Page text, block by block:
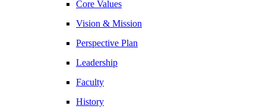
Core Values
Vision & Mission
Perspective Plan
Leadership
Faculty
History